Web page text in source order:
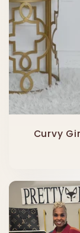
Curvy